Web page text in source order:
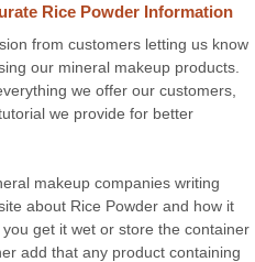
Rice Powder Information
from customers letting us know
our mineral makeup products.
we offer our customers,
we provide for better
makeup companies writing
about Rice Powder and how it
get it wet or store the container
add that any product containing